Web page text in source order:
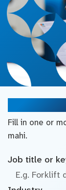
Fill in one or
mahi.
Job title or